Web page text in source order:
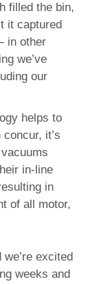
filled the bin,
it captured
in other
we’ve
our
helps to
it’s
in-line
in
of all motor,
excited
weeks and